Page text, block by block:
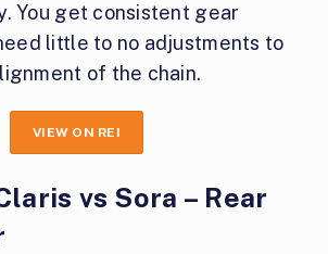
You get consistent gear
little to no adjustments to
of the chain.
VIEW ON REI
vs Sora – Rear